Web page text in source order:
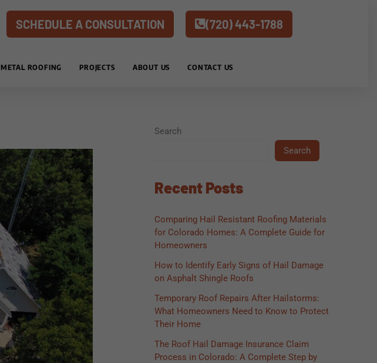
SCHEDULE A CONSULTATION (720) 443-1788
METAL ROOFING PROJECTS ABOUT US CONTACT US
Search
Search
Recent Posts
Comparing Hail Resistant Roofing Materials
for Colorado Homes: A Complete Guide for
Homeowners
How to Identify Early Signs of Hail Damage
on Asphalt Shingle Roofs
Temporary Roof Repairs After Hailstorms:
What Homeowners Need to Know to Protect
Their Home
The Roof Hail Damage Insurance Claim
Process in Colorado: A Complete Step by